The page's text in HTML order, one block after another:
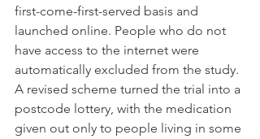
first-come-first-served basis and
launched online. People who do not
have access to the internet were
automatically excluded from the study.
A revised scheme turned the trial into a
postcode lottery, with the medication
given out only to people living in some